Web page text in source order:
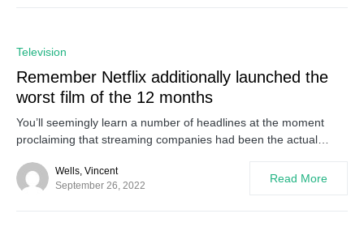
Television
Remember Netflix additionally launched the
worst film of the 12 months
You’ll seemingly learn a number of headlines at the moment
proclaiming that streaming companies had been the actual…
Wells, Vincent
September 26, 2022
Read More